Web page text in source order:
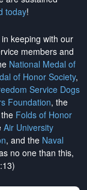
today!
in keeping with our
members and
National Medal of
of Honor Society,
Service Dogs
Foundation, the
Folds of Honor
Air University
, and the Naval
no one than this,